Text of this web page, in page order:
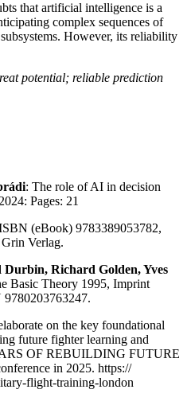
that artificial intelligence is a
complex sequences of
However, its reliability
potential; reliable prediction
: The role of AI in decision
Pages: 21
(eBook) 9783389053782,
Verlag.
Richard Golden, Yves
Basic Theory 1995, Imprint
on the key foundational
future fighter learning and
OF REBUILDING FUTURE
in 2025. https://
flight-training-london